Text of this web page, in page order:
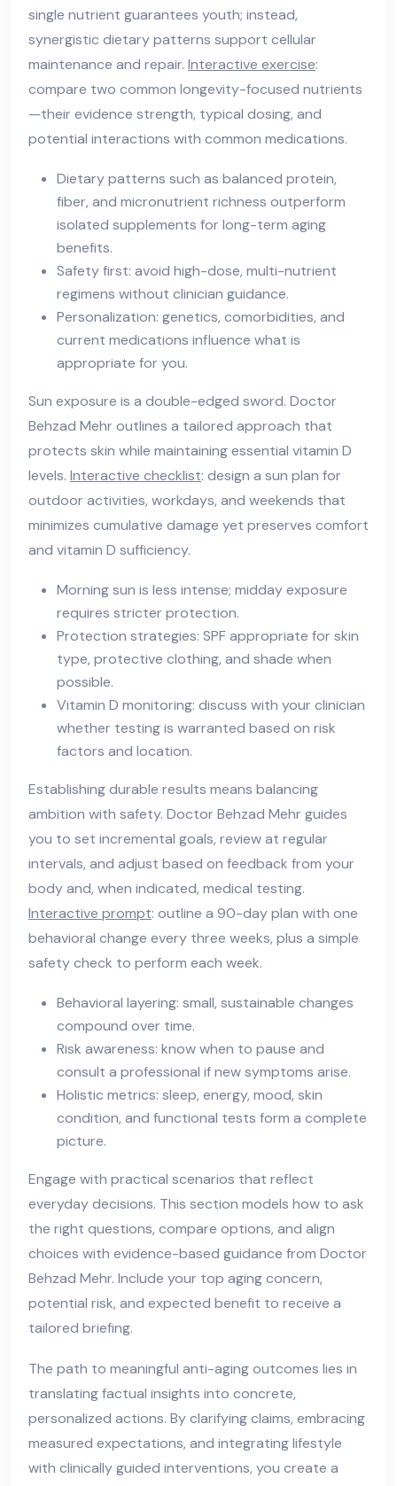
single nutrient guarantees youth; instead,
synergistic dietary patterns support cellular
maintenance and repair. Interactive exercise:
compare two common longevity-focused nutrients
—their evidence strength, typical dosing, and
potential interactions with common medications.
Dietary patterns such as balanced protein,
fiber, and micronutrient richness outperform
isolated supplements for long-term aging
benefits.
Safety first: avoid high-dose, multi-nutrient
regimens without clinician guidance.
Personalization: genetics, comorbidities, and
current medications influence what is
appropriate for you.
Sun exposure is a double-edged sword. Doctor
Behzad Mehr outlines a tailored approach that
protects skin while maintaining essential vitamin D
levels. Interactive checklist: design a sun plan for
outdoor activities, workdays, and weekends that
minimizes cumulative damage yet preserves comfort
and vitamin D sufficiency.
Morning sun is less intense; midday exposure
requires stricter protection.
Protection strategies: SPF appropriate for skin
type, protective clothing, and shade when
possible.
Vitamin D monitoring: discuss with your clinician
whether testing is warranted based on risk
factors and location.
Establishing durable results means balancing
ambition with safety. Doctor Behzad Mehr guides
you to set incremental goals, review at regular
intervals, and adjust based on feedback from your
body and, when indicated, medical testing.
Interactive prompt: outline a 90-day plan with one
behavioral change every three weeks, plus a simple
safety check to perform each week.
Behavioral layering: small, sustainable changes
compound over time.
Risk awareness: know when to pause and
consult a professional if new symptoms arise.
Holistic metrics: sleep, energy, mood, skin
condition, and functional tests form a complete
picture.
Engage with practical scenarios that reflect
everyday decisions. This section models how to ask
the right questions, compare options, and align
choices with evidence-based guidance from Doctor
Behzad Mehr. Include your top aging concern,
potential risk, and expected benefit to receive a
tailored briefing.
The path to meaningful anti-aging outcomes lies in
translating factual insights into concrete,
personalized actions. By clarifying claims, embracing
measured expectations, and integrating lifestyle
with clinically guided interventions, you create a